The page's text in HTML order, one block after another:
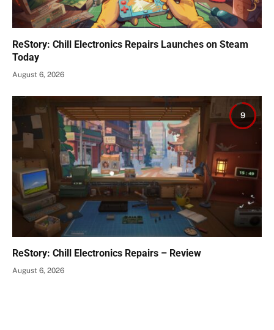
ReStory: Chill Electronics Repairs Launches on Steam
Today
August 6, 2026
9
ReStory: Chill Electronics Repairs – Review
August 6, 2026